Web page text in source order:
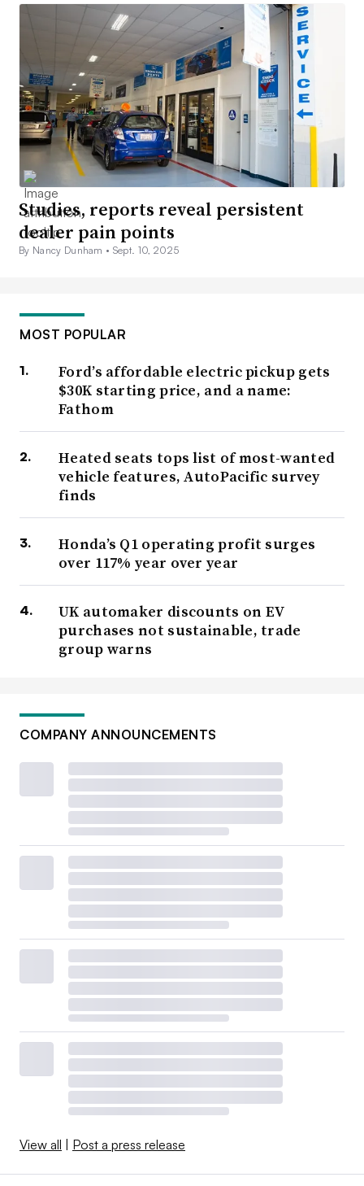
Studies, reports reveal persistent
dealer pain points
By Nancy Dunham • Sept. 10, 2025
MOST POPULAR
Ford’s affordable electric pickup gets
$30K starting price, and a name:
Fathom
Heated seats tops list of most-wanted
vehicle features, AutoPacific survey
finds
Honda’s Q1 operating profit surges
over 117% year over year
UK automaker discounts on EV
purchases not sustainable, trade
group warns
COMPANY ANNOUNCEMENTS
View all | Post a press release